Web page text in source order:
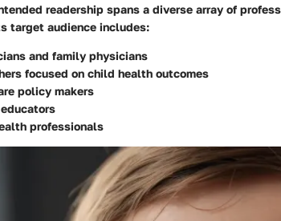
readership spans a diverse array of
target audience includes:
and family physicians
focused on child health outcomes
policy makers
professionals